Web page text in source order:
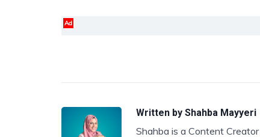
Ad
Written by Shahba Mayyeri
Shahba is a Content